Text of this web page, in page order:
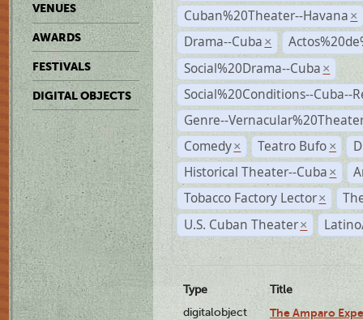
VENUES
AWARDS
FESTIVALS
DIGITAL OBJECTS
Cuban%20Theater--Havana ×
Drama--Cuba ×
Social%20Drama--Cuba ×
Social%20Conditions--Cuba--
Genre--
Comedy × Teatro Bufo ×
Historical Theater--Cuba ×
Tobacco Factory Lector ×
U.S. Cuban Theater ×
Type
Title
digitalobject
The Amparo